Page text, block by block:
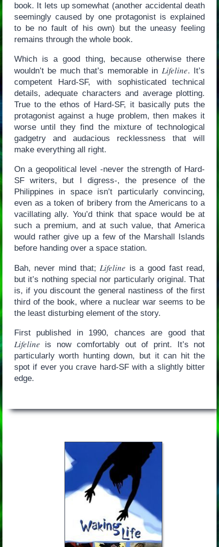
book. It lets up somewhat (another accidental death
seemingly caused by one protagonist is explained
to be no fault of his own) but the uneasy feeling
remains through the whole book.
Which is a good thing, because otherwise there
wouldn’t be much that’s memorable in Lifeline. It’s
competent Hard-SF, with sophisticated technical
details, adequate characters and average plotting.
True to the ethos of Hard-SF, it basically puts the
protagonist against a huge problem, then makes it
worse until they find the mixture of technological
gadgetry and audacious recklessness that will
make everything all right.
On a geopolitical level -never the strength of Hard-
SF writers, but I digress-, the presence of the
Philippines in space isn’t particularly convincing,
even as a token of bribery from the Americans to a
vacillating ally. You’d think that space would be at
such a premium, and at such value, that America
would rather give up a few of the Marshall Islands
before handing over a space station.
Bah, never mind that; Lifeline is a good fast read,
but it’s nothing special nor particularly original. That
is, if you discount the general nastiness of the first
third of the book, where a nuclear war seems to be
the least disturbing element of the story.
First published in 1990, chances are good that
Lifeline is now comfortably out of print. It’s not
particularly worth hunting down, but it can hit the
spot if ever you crave hard-SF with a slightly bitter
edge.